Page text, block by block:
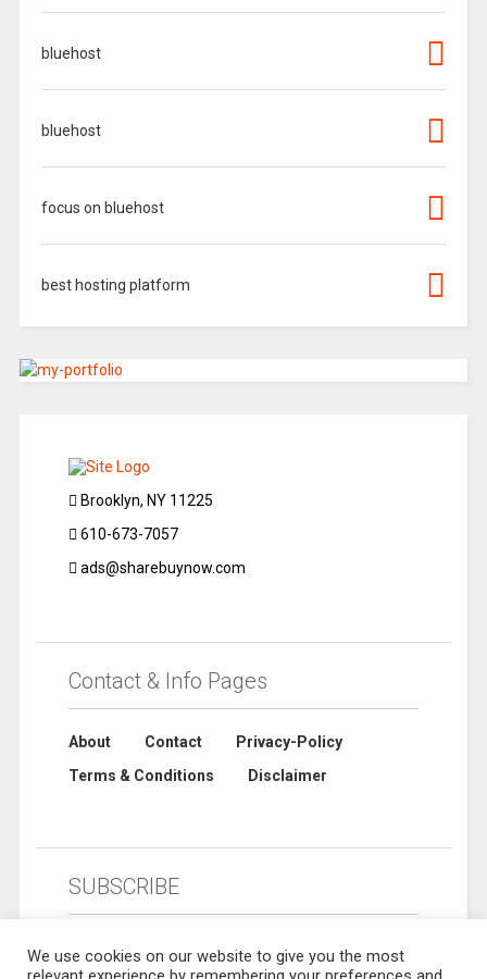
bluehost
bluehost
focus on bluehost
best hosting platform
Brooklyn, NY 11225
610-673-7057
ads@sharebuynow.com
Contact & Info Pages
About Contact
Privacy-Policy
Terms & Conditions
Disclaimer
SUBSCRIBE
We use cookies on our website to give you the most